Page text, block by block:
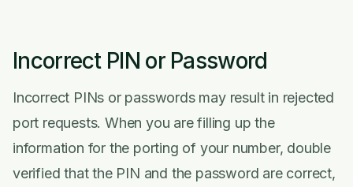
Incorrect PIN or Password
Incorrect PINs or passwords may result in rejected
port requests. When you are filling up the
information for the porting of your number, double
verified that the PIN and the password are correct,